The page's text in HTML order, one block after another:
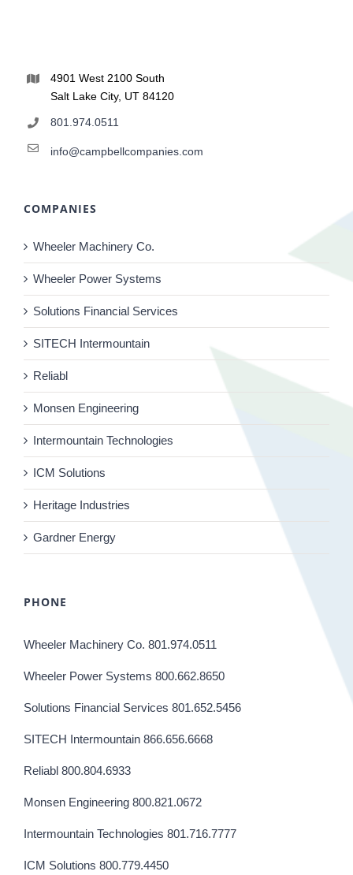
4901 West 2100 South
Salt Lake City, UT 84120
801.974.0511
info@campbellcompanies.com
COMPANIES
Wheeler Machinery Co.
Wheeler Power Systems
Solutions Financial Services
SITECH Intermountain
Reliabl
Monsen Engineering
Intermountain Technologies
ICM Solutions
Heritage Industries
Gardner Energy
PHONE
Wheeler Machinery Co. 801.974.0511
Wheeler Power Systems 800.662.8650
Solutions Financial Services 801.652.5456
SITECH Intermountain 866.656.6668
Reliabl 800.804.6933
Monsen Engineering 800.821.0672
Intermountain Technologies 801.716.7777
ICM Solutions 800.779.4450